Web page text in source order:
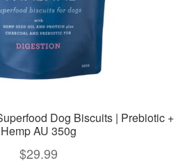
Dog Biscuits | Prebiotic +
Hemp AU 350g
$29.99